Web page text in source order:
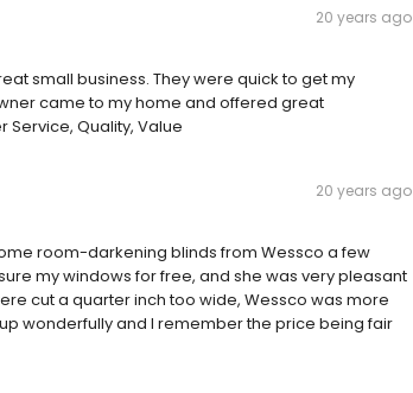
20 years ago
small business. They were quick to get my
came to my home and offered great
Service, Quality, Value
20 years ago
room-darkening blinds from Wessco a few
my windows for free, and she was very pleasant
cut a quarter inch too wide, Wessco was more
wonderfully and I remember the price being fair